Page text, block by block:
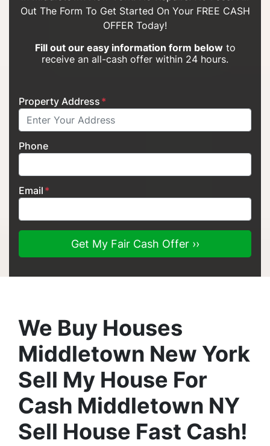
Out The Form To Get Started On Your FREE CASH
OFFER Today!
Fill out our easy information form belowto
receive an all-cash offer within 24 hours.
Property Address *
Phone
Email *
We Buy Houses
Middletown New York
Sell My House For
Cash Middletown NY
Sell House Fast Cash!